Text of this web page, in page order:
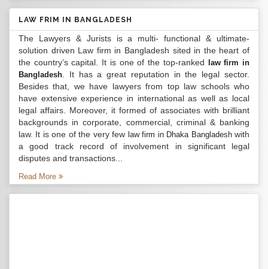
LAW FRIM IN BANGLADESH
The Lawyers & Jurists is a multi- functional & ultimate-
solution driven Law firm in Bangladesh sited in the heart of
the country’s capital. It is one of the top-ranked
law firm in
Bangladesh . It has a great reputation in the legal sector.
Besides that, we have lawyers from top law schools who
have extensive experience in international as well as local
legal affairs. Moreover, it formed of associates with brilliant
backgrounds in corporate, commercial, criminal & banking
law. It is one of the very few law firm in Dhaka Bangladeshwith
a good track record of involvement in significant legal
disputes and transactions...
Read More